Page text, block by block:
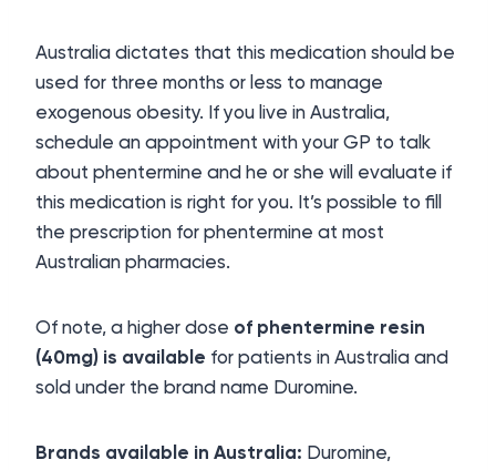
Australia dictates that this medication should be
used for three months or less to manage
exogenous obesity. If you live in Australia,
schedule an appointment with your GP to talk
about phentermine and he or she will evaluate if
this medication is right for you. It’s possible to fill
the prescription for phentermine at most
Australian pharmacies.
Of note, a higher dose of phentermine resin
(40mg) is available for patients in Australia and
sold under the brand name Duromine.
Brands available in Australia: Duromine,